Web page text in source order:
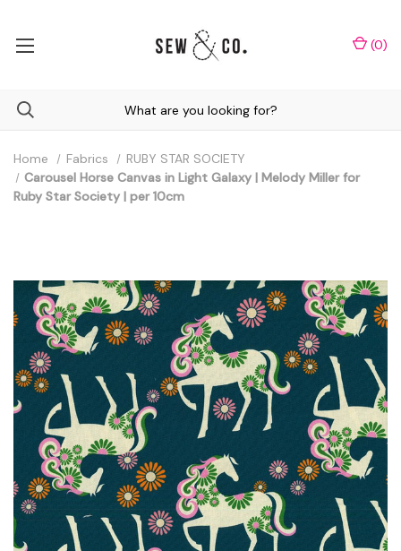
(0)
Home Fabrics
RUBY STAR SOCIETY
Carousel Horse Canvas in Light Galaxy | Melody Miller for
Ruby Star Society | per 10cm